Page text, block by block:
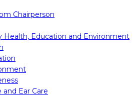
Chairperson
Health, Education and Environment
and Ear Care